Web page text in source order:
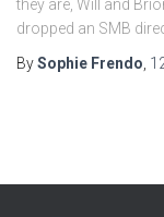
they are, Will and
dropped an SMB
BySophie Frendo